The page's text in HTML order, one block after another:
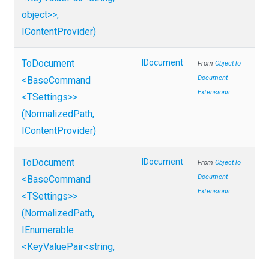
object>>,
IContentProvider)
ToDocument
<BaseCommand
<TSettings>>
(NormalizedPath,
IContentProvider)
IDocument From ObjectTo
Document
Extensions
ToDocument
<BaseCommand
<TSettings>>
(NormalizedPath,
IEnumerable
<KeyValuePair<string,
IDocument From ObjectTo
Document
Extensions